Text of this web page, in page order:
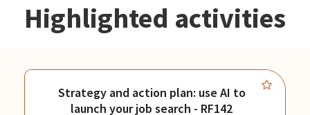
Highlighted activities
Strategy and action plan: use AI to
launch your job search - RF142